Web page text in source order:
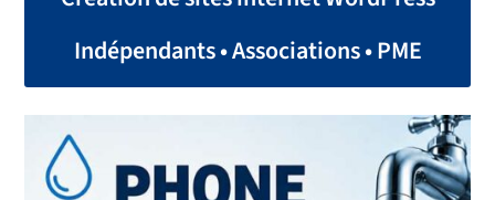
Indépendants • Associations • PME